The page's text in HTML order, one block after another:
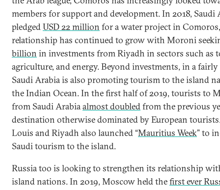
members for support and development. In 2018, Saudi
pledgedUSD 22 million for a water project in
relationship has continued to grow with Moroni
billion in investments from Riyadh in sectors such as
agriculture, and energy. Beyond investments, in a
Saudi Arabia is also promoting tourism to the island
the Indian Ocean. In the first half of 2019, tourists to
from Saudi Arabiaalmost doubledfrom the previous
destination otherwise dominated by European
Louis and Riyadh also launched “Mauritius Week” to
Saudi tourism to the island.
Russia too is looking to strengthen its relationship
island nations. In 2019, Moscow held thefirst ever